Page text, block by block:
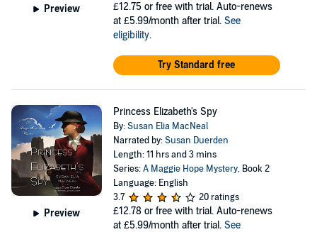
Preview £12.75 or free with trial. Auto-renews
at £5.99/month after trial. See
eligibility.
Try Standard free
Preview
Princess Elizabeth's Spy
By:Susan Elia MacNeal
Narrated by:Susan Duerden
Length: 11 hrs and 3 mins
Series:A Maggie Hope Mystery, Book 2
Language: English
3.7
20 ratings
£12.78 or free with trial. Auto-renews
at £5.99/month after trial. See